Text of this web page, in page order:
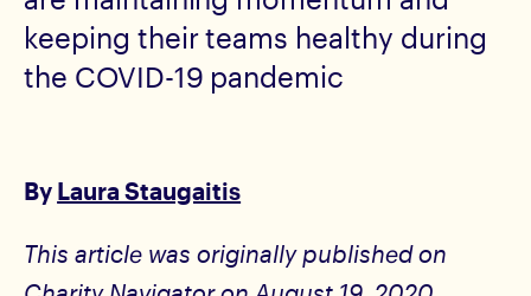
keeping their teams healthy during
the COVID-19 pandemic
By Laura Staugaitis
This article was originally published on